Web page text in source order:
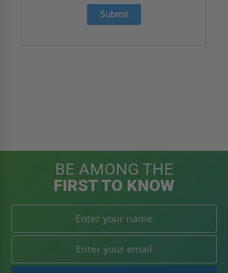
Submit
BE AMONG THE
FIRST TO KNOW